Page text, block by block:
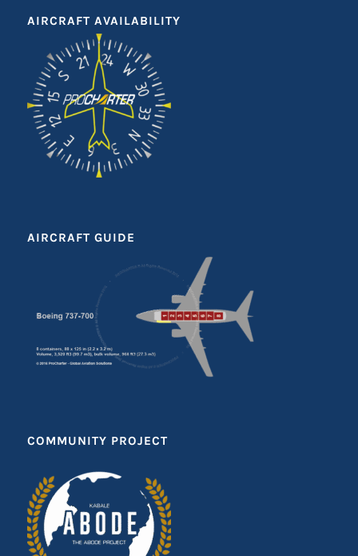
AIRCRAFT AVAILABILITY
AIRCRAFT GUIDE
COMMUNITY PROJECT